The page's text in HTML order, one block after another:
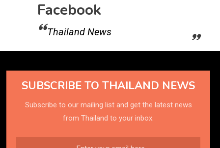
Facebook
Thailand News
SUBSCRIBE TO THAILAND NEWS
Subscribe to our mailing list and get the latest news
from Thailand to your inbox.